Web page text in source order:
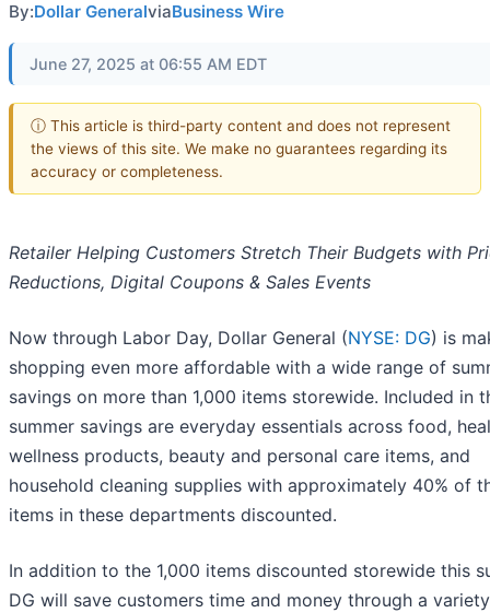
By:Dollar GeneralviaBusiness Wire
June 27, 2025 at 06:55 AM EDT
ⓘ This article is third-party content and does not represent
the views of this site. We make no guarantees regarding its
accuracy or completeness.
Retailer Helping Customers Stretch Their Budgets with
Reductions, Digital Coupons & Sales Events
Now through Labor Day, Dollar General (NYSE: DG) is
shopping even more affordable with a wide range of
savings on more than 1,000 items storewide. Included in
summer savings are everyday essentials across food,
wellness products, beauty and personal care items, and
household cleaning supplies with approximately 40% of
items in these departments discounted.
In addition to the 1,000 items discounted storewide this
DG will save customers time and money through a